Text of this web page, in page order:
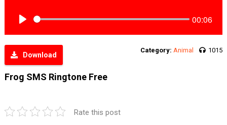
00:06
Download
Category: Animal 1015
Frog SMS Ringtone Free
Rate this post